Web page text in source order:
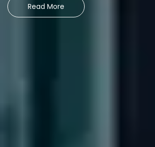
Read More